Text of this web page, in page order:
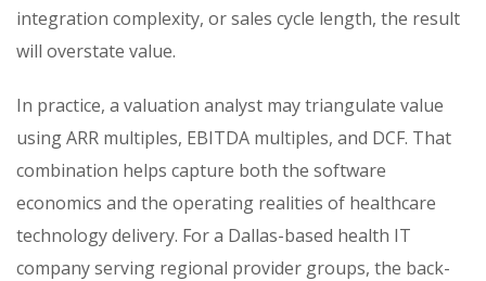
integration complexity, or sales cycle length, the result
will overstate value.
In practice, a valuation analyst may triangulate value
using ARR multiples, EBITDA multiples, and DCF. That
combination helps capture both the software
economics and the operating realities of healthcare
technology delivery. For a Dallas-based health IT
company serving regional provider groups, the back-